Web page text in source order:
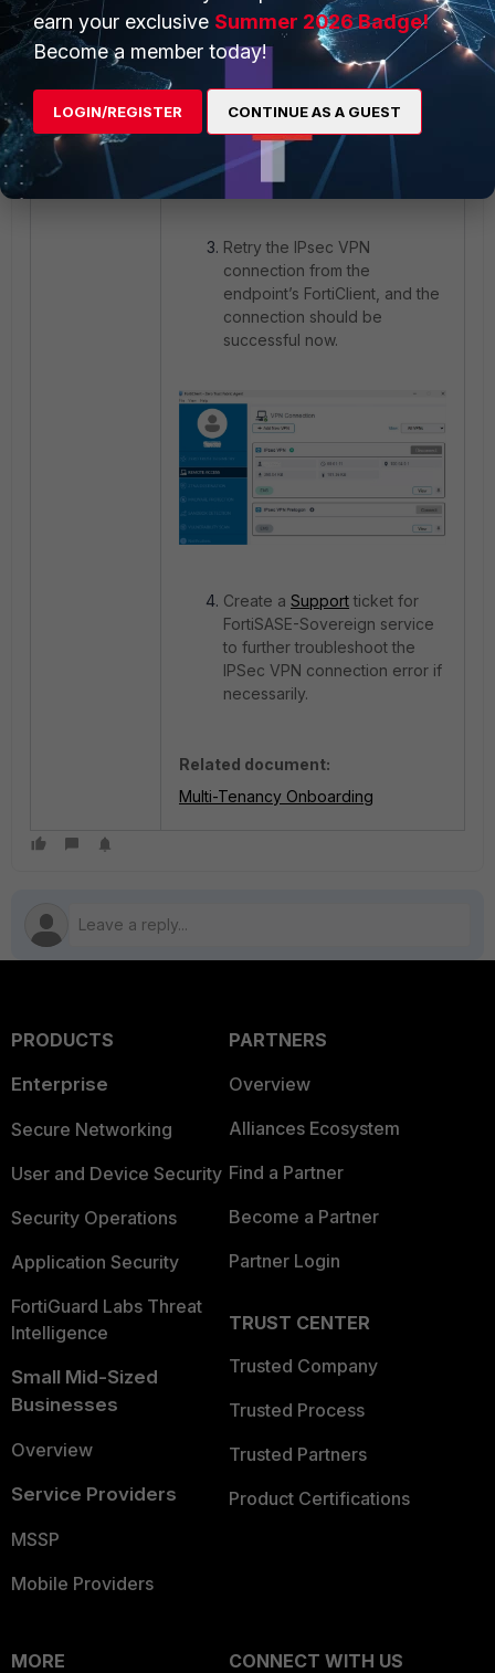
Retry the IPsec VPN
connection from the
endpoint’s FortiClient, and the
connection should be
successful now.
Create a Support ticket for
FortiSASE-Sovereign service
to further troubleshoot the
IPSec VPN connection error if
necessarily.
Related document:
Multi-Tenancy Onboarding
PRODUCTS
Enterprise
Secure Networking
User and Device Security
Security Operations
Application Security
FortiGuard Labs Threat
Intelligence
Small Mid-Sized
Businesses
Overview
Service Providers
MSSP
Mobile Providers
PARTNERS
Overview
Alliances Ecosystem
Find a Partner
Become a Partner
Partner Login
TRUST CENTER
Trusted Company
Trusted Process
Trusted Partners
Product Certifications
MORE
CONNECT WITH US
earn your exclusive Summer 2026 Badge!
Become a member today!
LOGIN/REGISTER CONTINUE AS A GUEST